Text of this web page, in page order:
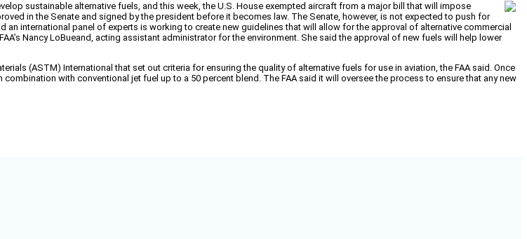
sustainable alternative fuels, and this week, the U.S. House exempted aircraft from a major bill that will impose
in the Senate and signed by the president before it becomes law. The Senate, however, is not expected to push for
an international panel of experts is working to create new guidelines that will allow for the approval of alternative commercial
Nancy LoBueand, acting assistant administrator for the environment. She said the approval of new fuels will help lower
(ASTM) International that set out criteria for ensuring the quality of alternative fuels for use in aviation, the FAA said. Once
with conventional jet fuel up to a 50 percent blend. The FAA said it will oversee the process to ensure that any new